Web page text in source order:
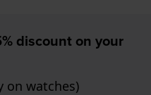
discount on your
on watches)